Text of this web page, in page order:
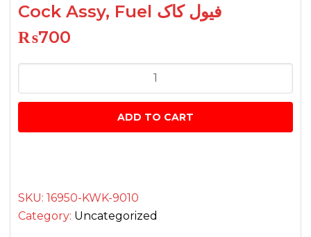
Cock Assy, Fuel فیول کاک
₨700
Assy,
فیول
ADD TO CART
SKU: 16950-KWK-9010
Category: Uncategorized